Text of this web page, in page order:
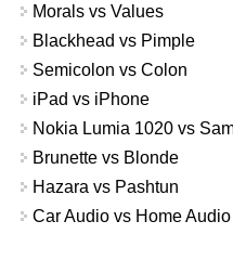
Morals vs Values
Blackhead vs Pimple
Semicolon vs Colon
iPad vs iPhone
Nokia Lumia 1020 vs
Brunette vs Blonde
Hazara vs Pashtun
Car Audio vs Home Audio